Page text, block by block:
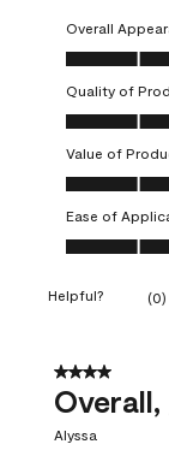
Overall
Overall
Quality of
Quality of
Value of
Value of
Ease of
Ease of
Helpful? (0)
4 out of 5
Alyssa